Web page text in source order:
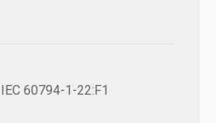
IEC 60794-1-22:F1